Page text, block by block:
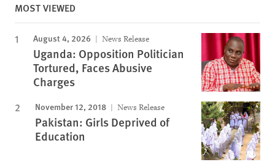
MOST VIEWED
August 4, 2026 News Release
Uganda: Opposition Politician
Tortured, Faces Abusive
Charges
November 12, 2018 News Release
Pakistan: Girls Deprived of
Education